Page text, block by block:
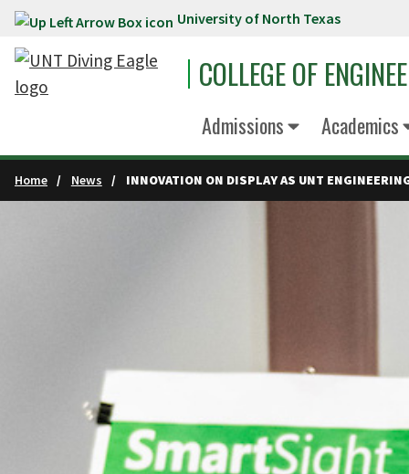
Skip to main content University of North Texas
COLLEGE OF
Admissions Academics
Home News INNOVATION ON DISPLAY AS UNT